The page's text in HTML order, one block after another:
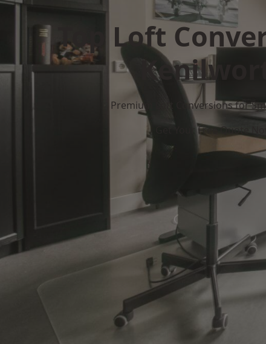
Top Loft
Premium Loft Conversions for
Get Your Free Quote Now